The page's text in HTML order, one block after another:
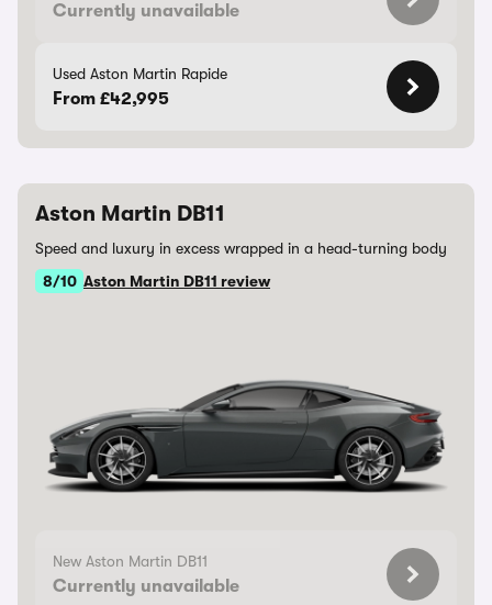
Currently unavailable
Used Aston Martin Rapide
From £42,995
Aston Martin DB11
Speed and luxury in excess wrapped in a head-turning body
8/10 Aston Martin DB11 review
New Aston Martin DB11
Currently unavailable